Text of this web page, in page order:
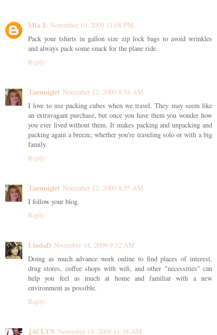
Mia J. November 10, 2009 11:08 PM
Pack your tshirts in gallon size zip lock bags to avoid wrinkles
and always pack some snack for the plane ride.
Reply
Tammigirl November 12, 2009 8:54 AM
I love to use packing cubes when we travel. They may seem like
an extravagant purchase, but once you have them you wonder how
you ever lived without them. It makes packing and unpacking and
packing again a breeze, whether you're traveling solo or with a big
family.
Reply
Tammigirl November 12, 2009 8:55 AM
I follow your blog.
Reply
LindaD November 14, 2009 9:32 AM
Doing as much advance work online to find places of interest,
drug stores, coffee shops with wifi, and other "necessities" can
help you feel as much at home and familiar with a new
environment as possible.
Reply
JACLYN November 14, 2009 11:38 AM